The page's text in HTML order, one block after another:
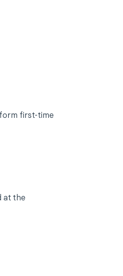
first-time
at the